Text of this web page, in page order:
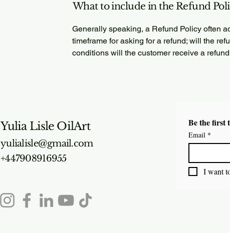
What to include in the Refund
Generally speaking, a Refund Policy often
timeframe for asking for a refund; will the
conditions will the customer receive a
Be the first
Email *
I want
yulialisle@gmail.com
Yulia Lisle OilArt
+447908916955